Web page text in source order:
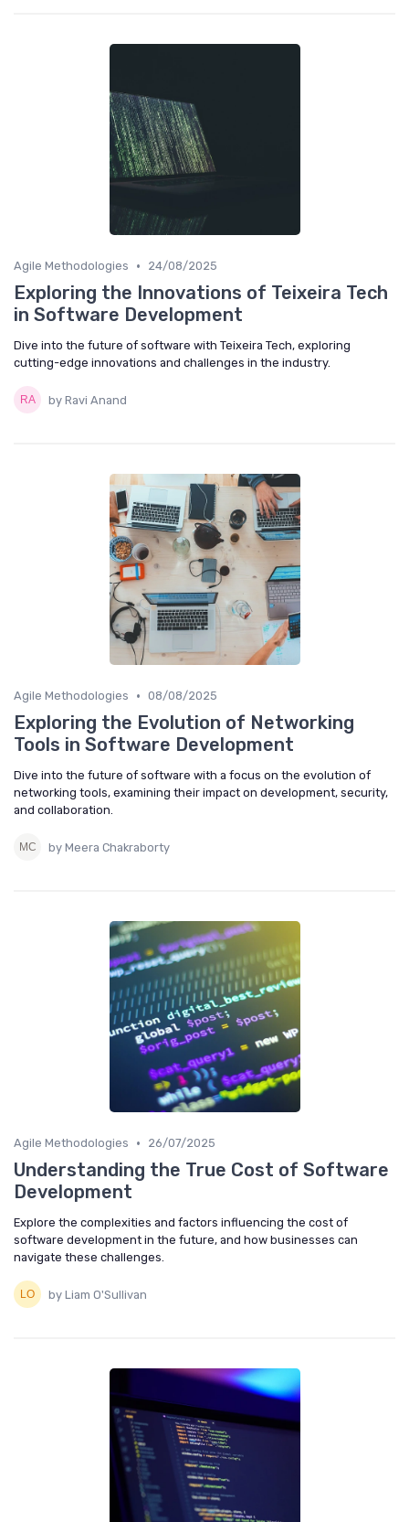
Agile Methodologies • 24/08/2025
Exploring the Innovations of Teixeira Tech
in Software Development
Dive into the future of software with Teixeira Tech, exploring
cutting-edge innovations and challenges in the industry.
by Ravi Anand
Agile Methodologies • 08/08/2025
Exploring the Evolution of Networking
Tools in Software Development
Dive into the future of software with a focus on the evolution of
networking tools, examining their impact on development, security,
and collaboration.
by Meera Chakraborty
Agile Methodologies • 26/07/2025
Understanding the True Cost of Software
Development
Explore the complexities and factors influencing the cost of
software development in the future, and how businesses can
navigate these challenges.
by Liam O'Sullivan